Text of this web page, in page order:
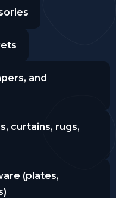
and
curtains, rugs,
(plates,